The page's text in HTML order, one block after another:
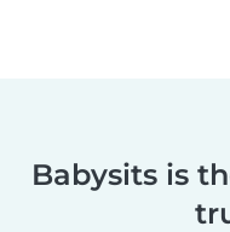
Babysits is